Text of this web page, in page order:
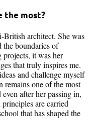
the most?
architect. She was
the boundaries of
projects, it was her
that truly inspires me.
and challenge myself
remains one of the most
after her passing in,
are carried
that has shaped the